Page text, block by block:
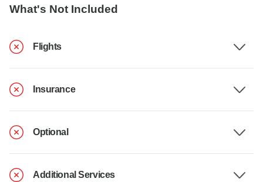
What's Not Included
Flights
Insurance
Optional
Additional Services